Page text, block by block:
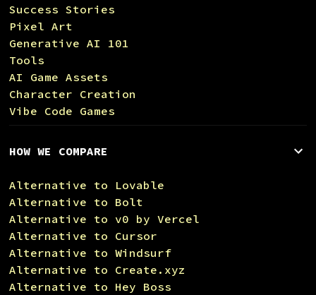
Success Stories
Pixel Art
Generative AI 101
Tools
AI Game Assets
Character Creation
Vibe Code Games
HOW WE COMPARE
Alternative to Lovable
Alternative to Bolt
Alternative to v0 by Vercel
Alternative to Cursor
Alternative to Windsurf
Alternative to Create.xyz
Alternative to Hey Boss